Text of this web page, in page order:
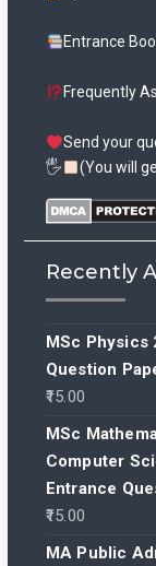
Entrance
Frequently
Send your
🖐
(You will
Recently
MSc Physics
Question
15.00
MSc
Computer
Entrance
15.00
MA Public